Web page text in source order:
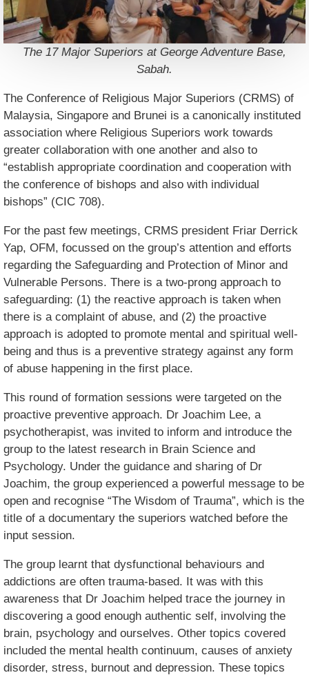
The 17 Major Superiors at George Adventure Base,
Sabah.
The Conference of Religious Major Superiors (CRMS) of
Malaysia, Singapore and Brunei is a canonically instituted
association where Religious Superiors work towards
greater collaboration with one another and also to
“establish appropriate coordination and cooperation with
the conference of bishops and also with individual
bishops” (CIC 708).
For the past few meetings, CRMS president Friar Derrick
Yap, OFM, focussed on the group’s attention and efforts
regarding the Safeguarding and Protection of Minor and
Vulnerable Persons. There is a two-prong approach to
safeguarding: (1) the reactive approach is taken when
there is a complaint of abuse, and (2) the proactive
approach is adopted to promote mental and spiritual well-
being and thus is a preventive strategy against any form
of abuse happening in the first place.
This round of formation sessions were targeted on the
proactive preventive approach. Dr Joachim Lee, a
psychotherapist, was invited to inform and introduce the
group to the latest research in Brain Science and
Psychology. Under the guidance and sharing of Dr
Joachim, the group experienced a powerful message to be
open and recognise “The Wisdom of Trauma”, which is the
title of a documentary the superiors watched before the
input session.
The group learnt that dysfunctional behaviours and
addictions are often trauma-based. It was with this
awareness that Dr Joachim helped trace the journey in
discovering a good enough authentic self, involving the
brain, psychology and ourselves. Other topics covered
included the mental health continuum, causes of anxiety
disorder, stress, burnout and depression. These topics